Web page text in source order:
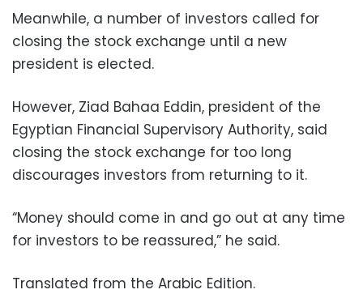
Meanwhile, a number of investors called for
closing the stock exchange until a new
president is elected.
However, Ziad Bahaa Eddin, president of the
Egyptian Financial Supervisory Authority, said
closing the stock exchange for too long
discourages investors from returning to it.
“Money should come in and go out at any time
for investors to be reassured,” he said.
Translated from the Arabic Edition.